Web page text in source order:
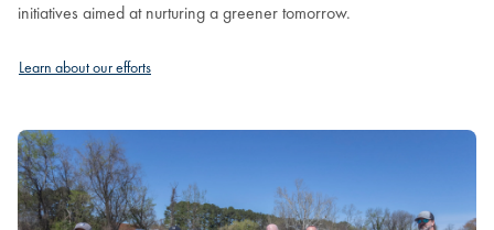
initiatives aimed at nurturing a greener tomorrow.
Learn about our efforts